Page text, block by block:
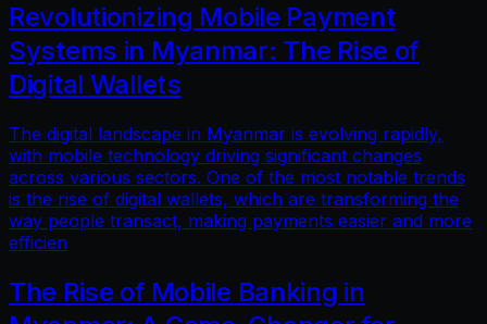
Revolutionizing Mobile Payment
Systems in Myanmar: The Rise of
Digital Wallets
The digital landscape in Myanmar is evolving rapidly,
with mobile technology driving significant changes
across various sectors. One of the most notable trends
is the rise of digital wallets, which are transforming the
way people transact, making payments easier and more
efficien
The Rise of Mobile Banking in